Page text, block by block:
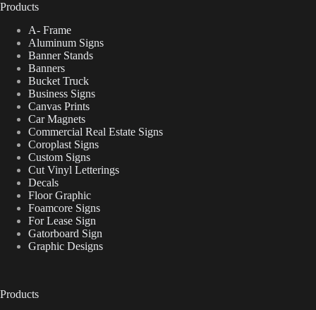
Products
A- Frame
Aluminum Signs
Banner Stands
Banners
Bucket Truck
Business Signs
Canvas Prints
Car Magnets
Commercial Real Estate Signs
Coroplast Signs
Custom Signs
Cut Vinyl Letterings
Decals
Floor Graphic
Foamcore Signs
For Lease Sign
Gatorboard Sign
Graphic Designs
Products